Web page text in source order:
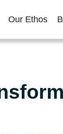
Our Ethos